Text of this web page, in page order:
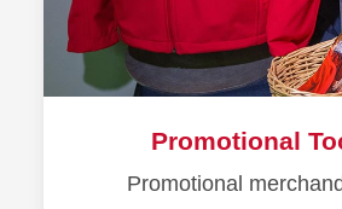
Promotional
Promotional